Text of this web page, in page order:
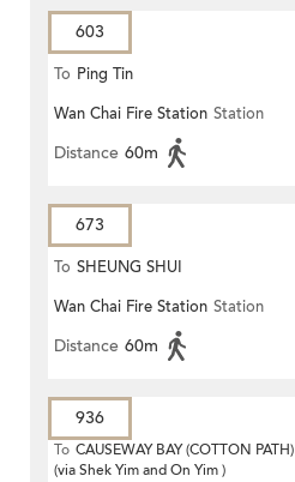
603
To Ping Tin
Wan Chai Fire Station Station
Distance 60m
673
To SHEUNG SHUI
Wan Chai Fire Station Station
Distance 60m
936
To CAUSEWAY BAY (COTTON PATH)
(via Shek Yim and On Yim )